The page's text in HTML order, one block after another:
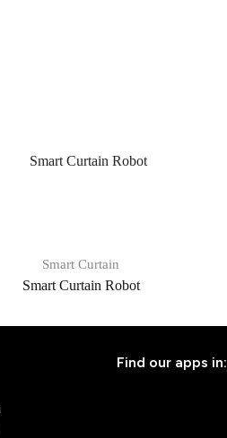
Smart Curtain
Smart Curtain Robot
Find our apps in: